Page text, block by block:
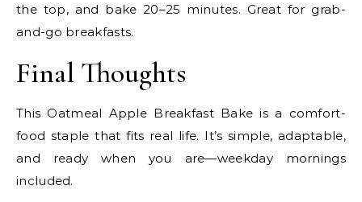
the top, and bake 20–25 minutes. Great for grab-
and-go breakfasts.
Final Thoughts
This Oatmeal Apple Breakfast Bake is a comfort-
food staple that fits real life. It’s simple, adaptable,
and ready when you are—weekday mornings
included.